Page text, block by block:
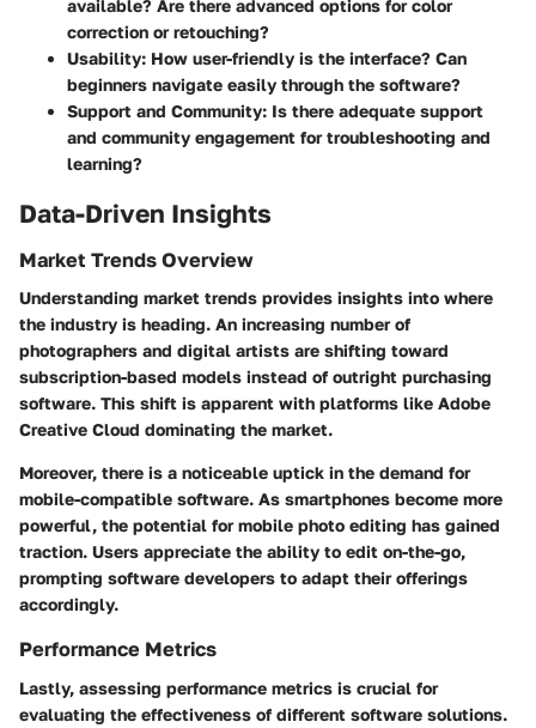
available? Are there advanced options for color
correction or retouching?
Usability: How user-friendly is the interface? Can
beginners navigate easily through the software?
Support and Community: Is there adequate support
and community engagement for troubleshooting and
learning?
Data-Driven Insights
Market Trends Overview
Understanding market trends provides insights into where
the industry is heading. An increasing number of
photographers and digital artists are shifting toward
subscription-based models instead of outright purchasing
software. This shift is apparent with platforms like Adobe
Creative Cloud dominating the market.
Moreover, there is a noticeable uptick in the demand for
mobile-compatible software. As smartphones become more
powerful, the potential for mobile photo editing has gained
traction. Users appreciate the ability to edit on-the-go,
prompting software developers to adapt their offerings
accordingly.
Performance Metrics
Lastly, assessing performance metrics is crucial for
evaluating the effectiveness of different software solutions.